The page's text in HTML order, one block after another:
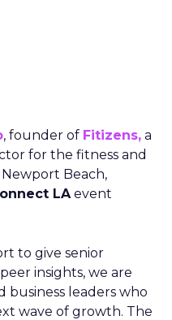
, founder of Fitizens, a
for the fitness and
Beach,
LAevent
to give senior
insights, we are
leaders who
wave of growth. The